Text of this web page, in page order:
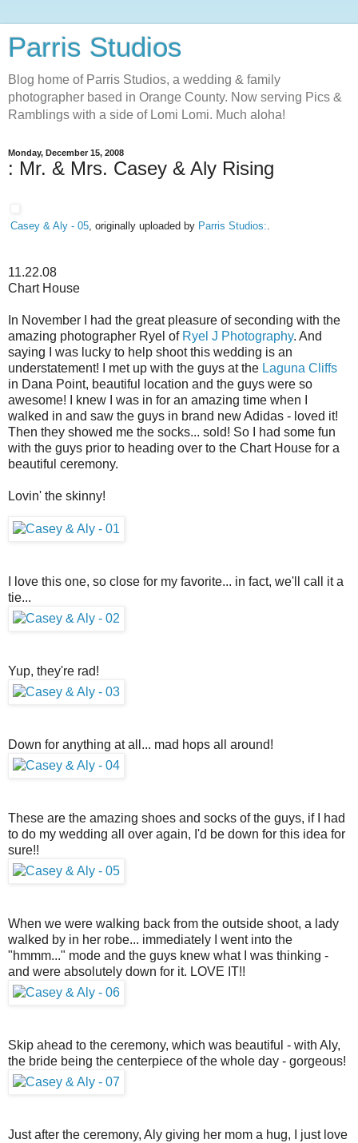
Parris Studios
Blog home of Parris Studios, a wedding & family
photographer based in Orange County. Now serving Pics &
Ramblings with a side of Lomi Lomi. Much aloha!
Monday, December 15, 2008
: Mr. & Mrs. Casey & Aly Rising
Casey & Aly - 05 , originally uploaded by Parris Studios:
11.22.08
Chart House
In November I had the great pleasure of seconding with the
amazing photographer Ryel of Ryel J Photography. And
saying I was lucky to help shoot this wedding is an
understatement! I met up with the guys at the Laguna Cliffs
in Dana Point, beautiful location and the guys were so
awesome! I knew I was in for an amazing time when I
walked in and saw the guys in brand new Adidas - loved it!
Then they showed me the socks... sold! So I had some fun
with the guys prior to heading over to the Chart House for a
beautiful ceremony.
Lovin' the skinny!
I love this one, so close for my favorite... in fact, we'll call it a
tie...
Yup, they're rad!
Down for anything at all... mad hops all around!
These are the amazing shoes and socks of the guys, if I had
to do my wedding all over again, I'd be down for this idea for
sure!!
When we were walking back from the outside shoot, a lady
walked by in her robe... immediately I went into the
"hmmm..." mode and the guys knew what I was thinking -
and were absolutely down for it. LOVE IT!!
Skip ahead to the ceremony, which was beautiful - with Aly,
the bride being the centerpiece of the whole day - gorgeous!
Just after the ceremony, Aly giving her mom a hug, I just love